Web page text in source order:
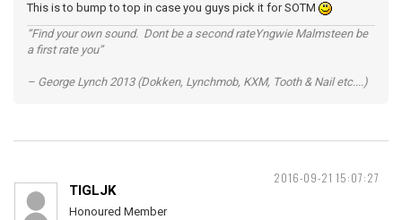
This is to bump to top in case you guys pick it for SOTM
“Find your own sound. Dont be a second rateYngwie Malmsteen be
a first rate you”
– George Lynch 2013 (Dokken, Lynchmob, KXM, Tooth & Nail etc....)
2016-09-21 15:07:27
TIGLJK
Honoured Member